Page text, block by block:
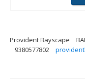
Provident Bayscape
9380577802